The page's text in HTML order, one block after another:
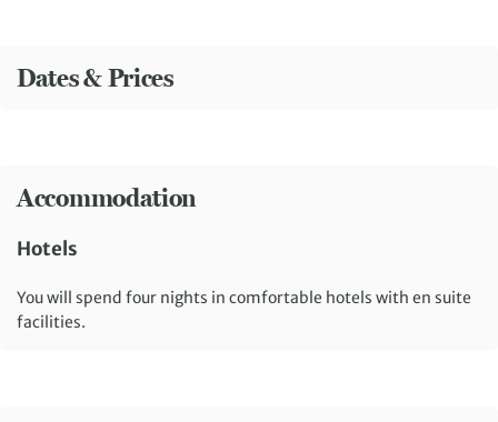
Dates & Prices
Accommodation
Hotels
You will spend four nights in comfortable hotels with en suite
facilities.